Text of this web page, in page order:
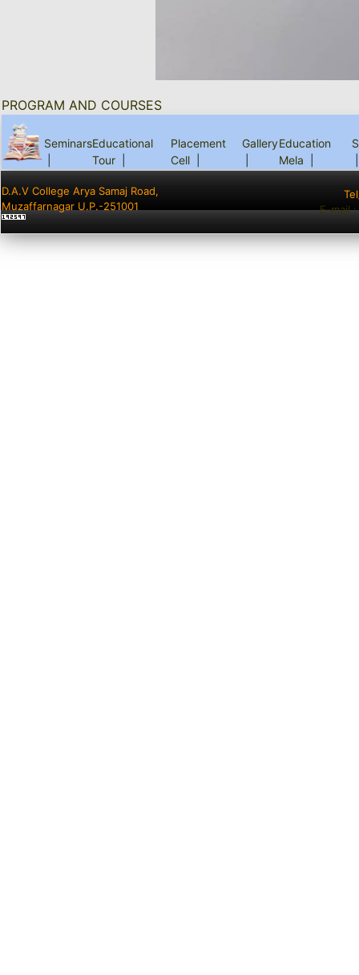
PROGRAM AND COURSES
SeminarsEducational
Tour|
Placement
Cell|
GalleryEducation
Mela
D.A.V College Arya Samaj Road,
Muzaffarnagar U.P.-251001
E-mail